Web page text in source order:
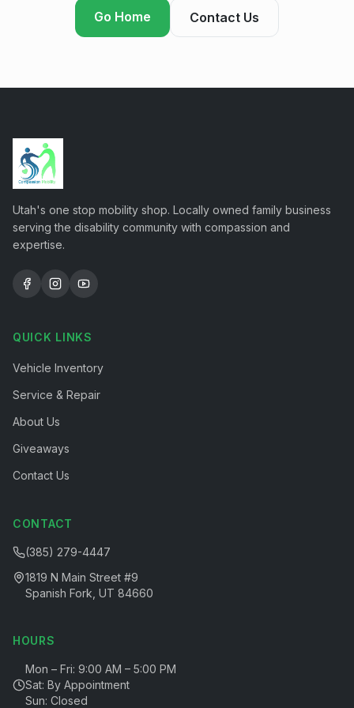
Go Home Contact Us
Utah's one stop mobility shop. Locally owned family business
serving the disability community with compassion and
expertise.
QUICK LINKS
Vehicle Inventory
Service & Repair
About Us
Giveaways
Contact Us
CONTACT
(385) 279-4447
1819 N Main Street #9
Spanish Fork, UT 84660
HOURS
Mon – Fri: 9:00 AM – 5:00 PM
Sat: By Appointment
Sun: Closed